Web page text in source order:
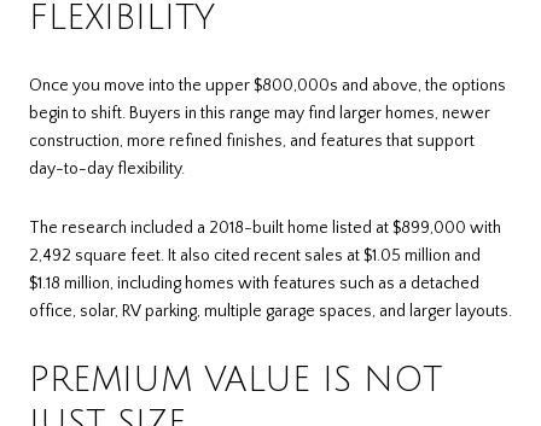
FLEXIBILITY
Once you move into the upper $800,000s and above, the options
begin to shift. Buyers in this range may find larger homes, newer
construction, more refined finishes, and features that support
day-to-day flexibility.
The research included a 2018-built home listed at $899,000 with
2,492 square feet. It also cited recent sales at $1.05 million and
$1.18 million, including homes with features such as a detached
office, solar, RV parking, multiple garage spaces, and larger layouts.
PREMIUM VALUE IS NOT